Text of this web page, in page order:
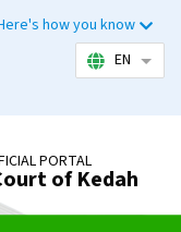
how you know
EN List
PORTAL
of Kedah